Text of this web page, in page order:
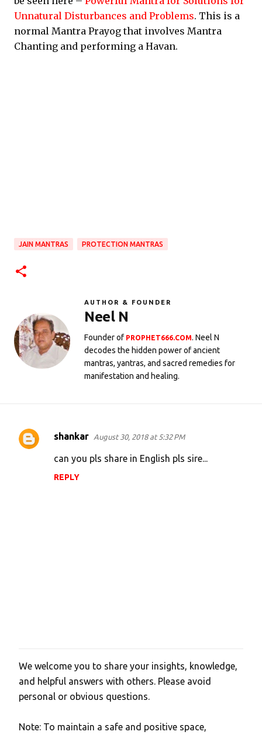
Unnatural Disturbances and Problems. This is a
normal Mantra Prayog that involves Mantra
Chanting and performing a Havan.
JAIN MANTRAS PROTECTION MANTRAS
AUTHOR & FOUNDER
Neel N
Founder of PROPHET666.COM. Neel N
decodes the hidden power of ancient
mantras, yantras, and sacred remedies for
manifestation and healing.
C
shankar August 30, 2018 at 5:32 PM
can you pls share in English pls sire...
REPLY
P
o
s
a
We welcome you to share your insights, knowledge,
and helpful answers with others. Please avoid
personal or obvious questions.
Note: To maintain a safe and positive space,